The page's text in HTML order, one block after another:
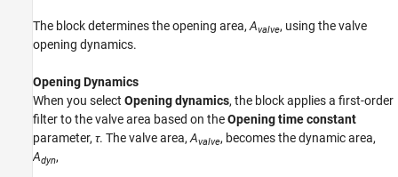
The block determines the opening area,Avalve, using the valve
opening dynamics.
Opening Dynamics
When you select Opening dynamics, the block applies a first-order
filter to the valve area based on theOpening time constant
parameter, τ. The valve area,Avalve, becomes the dynamic area,
Adyn,